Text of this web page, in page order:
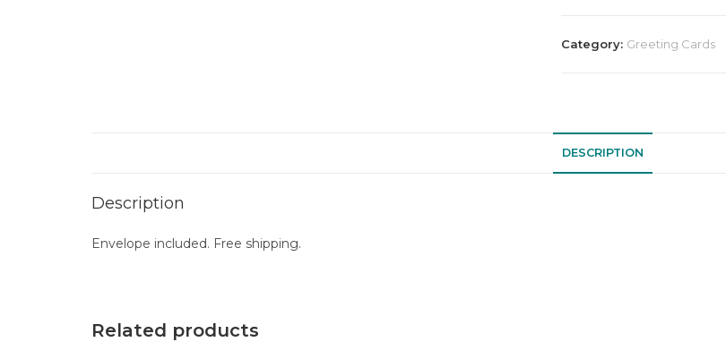
Category: Greeting Cards
DESCRIPTION
Description
Envelope included. Free shipping.
Related products